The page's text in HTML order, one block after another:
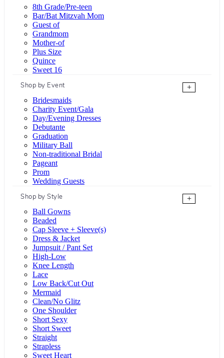
8th Grade/Pre-teen
Bar/Bat Mitzvah Mom
Guest of
Grandmom
Mother-of
Plus Size
Quince
Sweet 16
Shop by Event
+
Bridesmaids
Charity Event/Gala
Day/Evening Dresses
Debutante
Graduation
Military Ball
Non-traditional Bridal
Pageant
Prom
Wedding Guests
Shop by Style
+
Ball Gowns
Beaded
Cap Sleeve + Sleeve(s)
Dress & Jacket
Jumpsuit / Pant Set
High-Low
Knee Length
Lace
Low Back/Cut Out
Mermaid
Clean/No Glitz
One Shoulder
Short Sexy
Short Sweet
Straight
Strapless
Sweet Heart